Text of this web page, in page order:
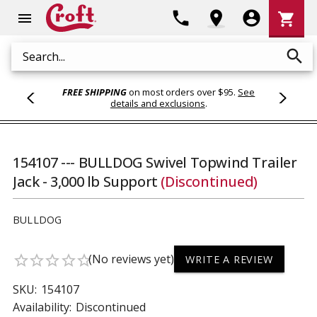
menu
Search search
phone location_on account_circle
Cart
shopping_cart
FREE SHIPPINGon most orders over $95. See
details and exclusions.
154107 --- BULLDOG Swivel Topwind Trailer
Jack - 3,000 lb Support (Discontinued)
BULLDOG
star_borderstar_borderstar_borderstar_borderstar_border(No reviews yet) WRITE A REVIEW
SKU: 154107
Availability: Discontinued